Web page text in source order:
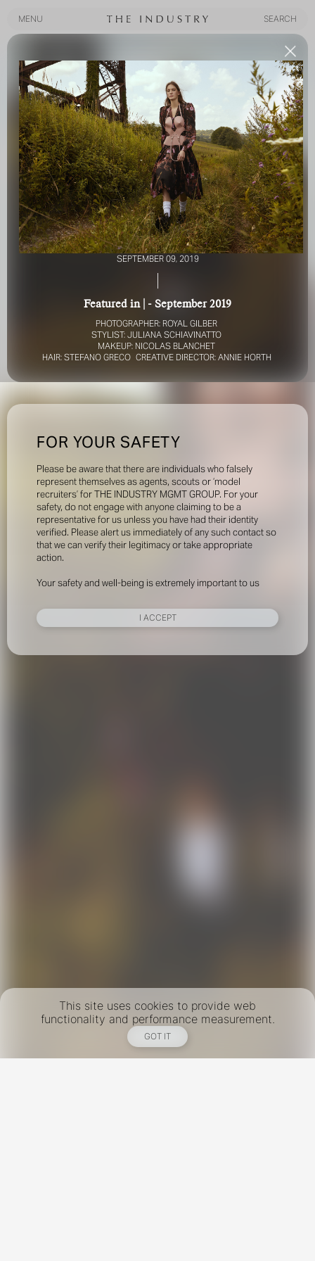
MENU
SEARCH
FOR YOUR SAFETY
Please be aware that there are individuals who falsely
represent themselves as agents, scouts or ‘model
recruiters’ for THE INDUSTRY MGMT GROUP. For your
safety, do not engage with anyone claiming to be a
representative for us unless you have had their identity
verified. Please alert us immediately of any such contact so
that we can verify their legitimacy or take appropriate
action.
Your safety and well-being is extremely important to us
I ACCEPT
This site uses cookies to provide web
functionality and performance measurement.
GOT IT
SEPTEMBER 09, 2019
Featured in | - September 2019
PHOTOGRAPHER: ROYAL GILBER
STYLIST: JULIANA SCHIAVINATTO
MAKEUP: NICOLAS BLANCHET
HAIR: STEFANO GRECO CREATIVE DIRECTOR: ANNIE HORTH